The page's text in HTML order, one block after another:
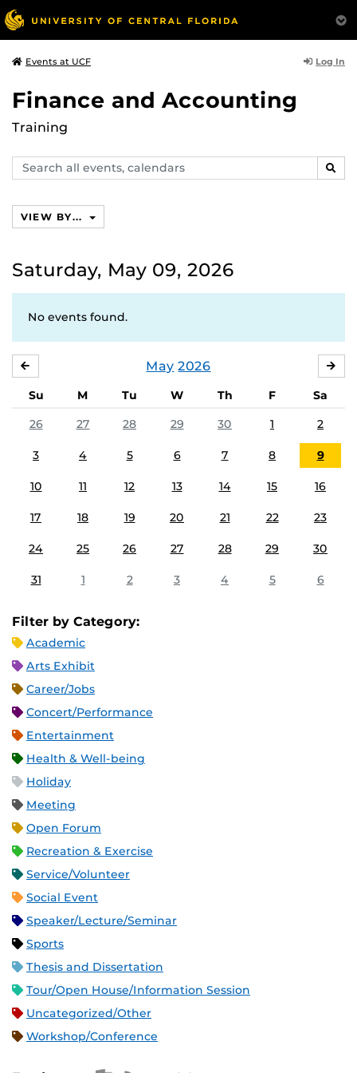
Events at UCF Log In
Finance and Accounting
Training
Search
events,
VIEW BY...
Saturday, May 09, 2026
No events found.
May 2026
Su M Tu W Th F
Sa
26
27 28 29 30 1 2
3 4 5 6 7 8 9
10 11 12 13 14 15 16
17 18 19 20 21 22 23
24 25 26 27 28 29 30
31 1 2 3 4 5 6
Filter by Category:
Academic
Arts Exhibit
Career/Jobs
Concert/Performance
Entertainment
Health & Well-being
Holiday
Meeting
Open Forum
Recreation & Exercise
Service/Volunteer
Social Event
Speaker/Lecture/Seminar
Sports
Thesis and Dissertation
Tour/Open House/Information Session
Uncategorized/Other
Workshop/Conference